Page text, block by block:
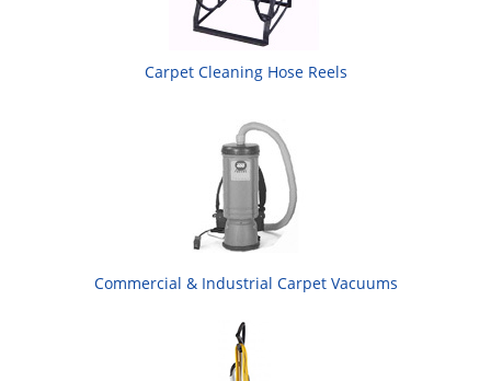
Carpet Cleaning Hose Reels
Commercial & Industrial Carpet Vacuums